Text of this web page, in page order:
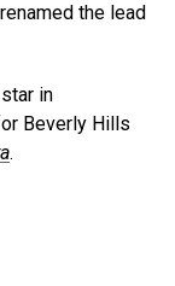
the lead
in
Beverly Hills
.